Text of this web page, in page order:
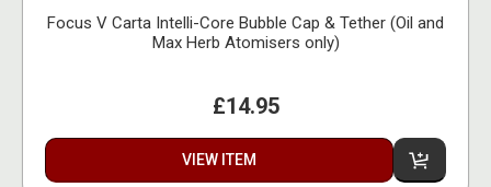
Focus V Carta Intelli-Core Bubble Cap & Tether (Oil and
Max Herb Atomisers only)
£14.95
VIEW ITEM